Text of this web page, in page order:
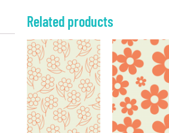
Related products